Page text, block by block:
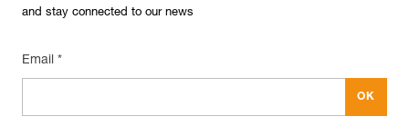
and stay connected to our news
Email *